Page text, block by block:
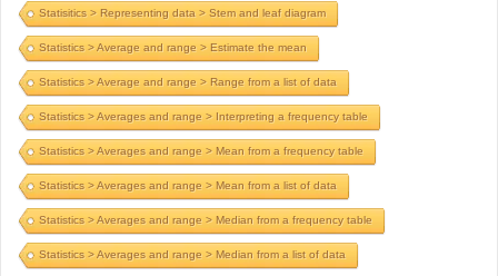
Statisitics > Representing data > Stem and leaf diagram
Statistics > Average and range > Estimate the mean
Statistics > Average and range > Range from a list of data
Statistics > Averages and range > Interpreting a frequency table
Statistics > Averages and range > Mean from a frequency table
Statistics > Averages and range > Mean from a list of data
Statistics > Averages and range > Median from a frequency table
Statistics > Averages and range > Median from a list of data